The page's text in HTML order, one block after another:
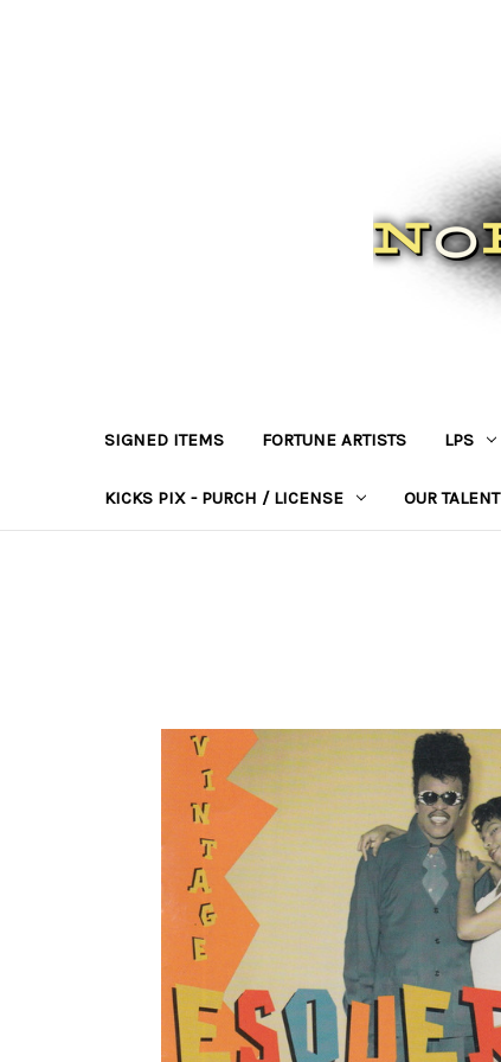
SIGNED ITEMS FORTUNE ARTISTS LPS
KICKS PIX - PURCH / LICENSE OUR TALENT